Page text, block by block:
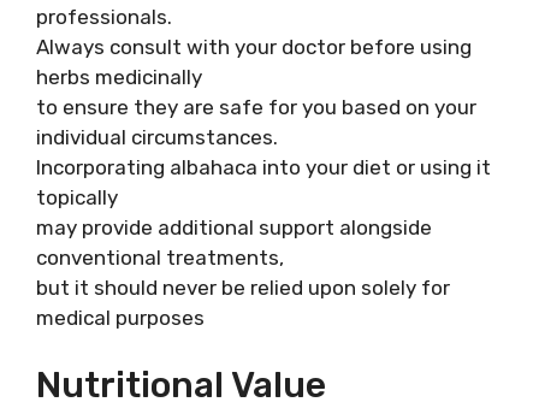
professionals.
Always consult with your doctor before using
herbs medicinally
to ensure they are safe for you based on your
individual circumstances.
Incorporating albahaca into your diet or using it
topically
may provide additional support alongside
conventional treatments,
but it should never be relied upon solely for
medical purposes
Nutritional Value